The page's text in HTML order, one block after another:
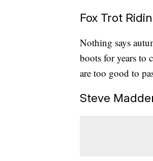
Fox Trot
Nothing says
boots for years to
are too good to
Steve